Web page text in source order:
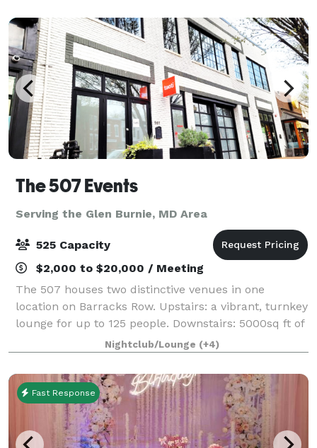
The 507 Events
Serving the Glen Burnie, MD Area
525 Capacity
$2,000 to $20,000 / Meeting
The 507 houses two distinctive venues in one
location on Barracks Row. Upstairs: a vibrant, turnkey
lounge for up to 125 people. Downstairs: 5000sq ft of
"anything you want it to be", modern industrial space
for up to 400 people. From intim
Nightclub/Lounge (+4)
Fast Response